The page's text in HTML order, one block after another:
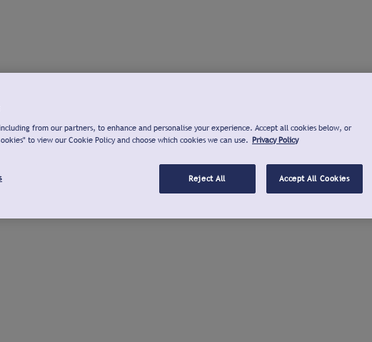
from our partners, to enhance and personalise your experience. Accept all cookies below, or
to view our Cookie Policy and choose which cookies we can use. Privacy Policy
Reject All Accept All Cookies